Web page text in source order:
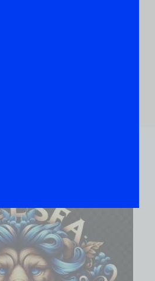
field blank.